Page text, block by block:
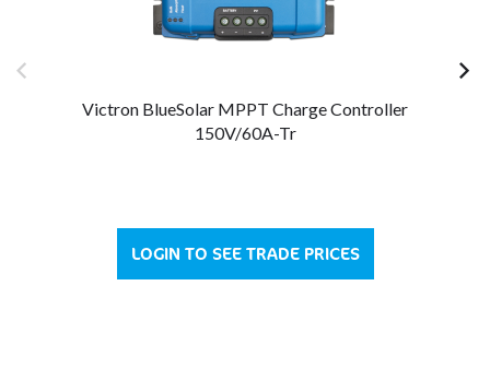
Victron BlueSolar MPPT Charge Controller
150V/60A-Tr
LOGIN TO SEE TRADE PRICES